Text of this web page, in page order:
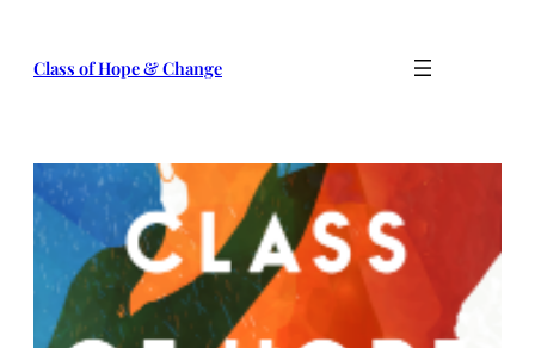
content
Class of Hope & Change